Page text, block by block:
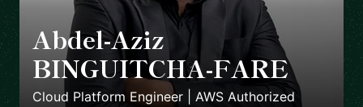
Abdel-Aziz
BINGUITCHA-FARE 🇫🇷
Cloud Platform Engineer | AWS Authorized